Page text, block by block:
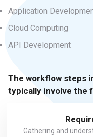
Application
Cloud Computing
API Development
The workflow steps
typically involve the
Gathering and